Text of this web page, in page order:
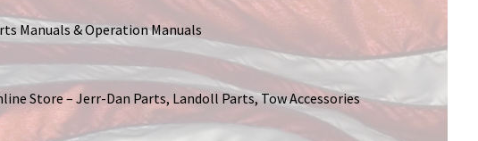
Manuals & Operation Manuals
Store – Jerr-Dan Parts, Landoll Parts, Tow Accessories